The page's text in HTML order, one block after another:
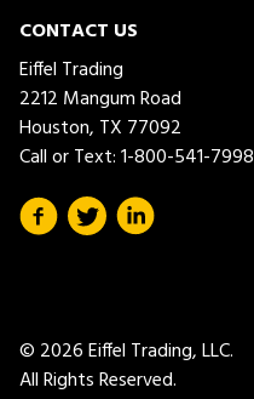
CONTACT US
Eiffel Trading
2212 Mangum Road
Houston, TX 77092
Call or Text:1-800-541-7998
© 2026 Eiffel Trading, LLC.
All Rights Reserved.